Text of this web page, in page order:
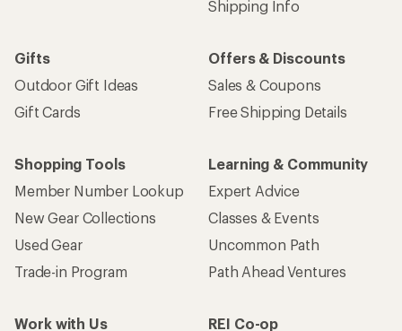
Shipping Info
Gifts
Outdoor Gift Ideas
Gift Cards
Offers & Discounts
Sales & Coupons
Free Shipping Details
Shopping Tools
Member Number Lookup
New Gear Collections
Used Gear
Trade-in Program
Learning & Community
Expert Advice
Classes & Events
Uncommon Path
Path Ahead Ventures
Work with Us
REI Co-op